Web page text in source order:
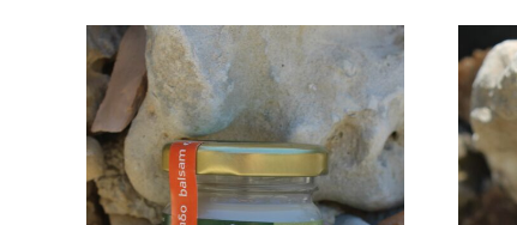
BEESWAX CREAM
WITH BALSAMIC
OIL AND
LEMONGRASS 30GR